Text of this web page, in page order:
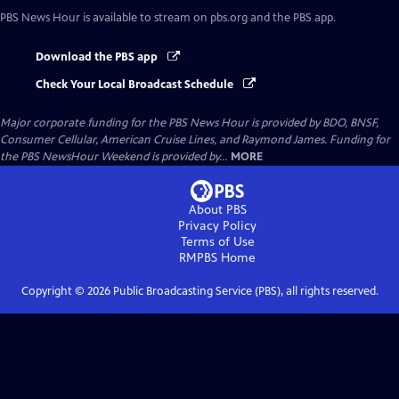
PBS News Hour is available to stream on pbs.org and the PBS app.
Download the PBS app
Check Your Local Broadcast Schedule
Major corporate funding for the PBS News Hour is provided by BDO, BNSF,
Consumer Cellular, American Cruise Lines, and Raymond James. Funding for
the PBS NewsHour Weekend is provided by... MORE
About PBS
Privacy Policy
Terms of Use
RMPBS Home
Copyright © 2026Public Broadcasting Service (PBS), all rights reserved.